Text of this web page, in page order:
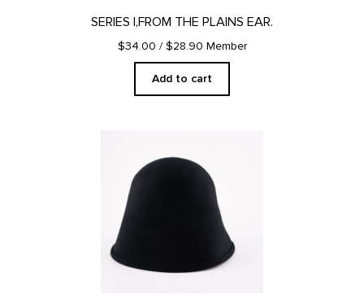
SERIES I,FROM THE PLAINS EAR.
$34.00 / $28.90 Member
Add to cart